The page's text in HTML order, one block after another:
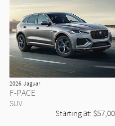
2026 Jaguar
F-PACE
SUV
Starting at: